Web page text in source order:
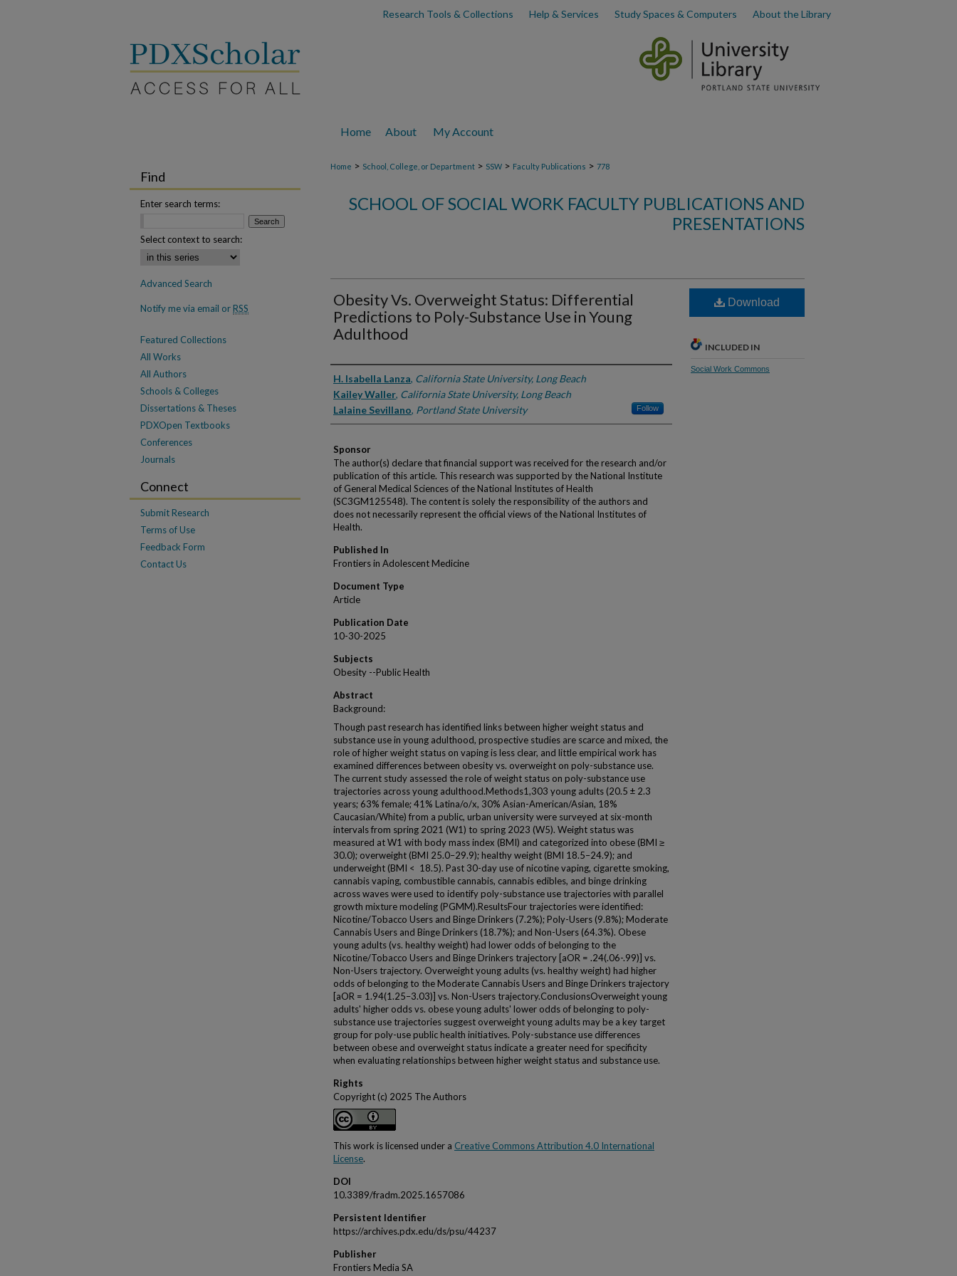
Research Tools & Collections Help & Services Study Spaces & Computers About the Library
Home About My Account
Home > School, College, or Department > SSW > Faculty Publications > 778
SCHOOL OF SOCIAL WORK FACULTY PUBLICATIONS AND
PRESENTATIONS
Obesity Vs. Overweight Status: Differential
Predictions to Poly-Substance Use in Young
Adulthood
Authors
H. Isabella Lanza, California State University, Long Beach
Kailey Waller, California State University, Long Beach
Lalaine Sevillano, Portland State University Follow
Sponsor
The author(s) declare that financial support was received for the research and/or
publication of this article. This research was supported by the National Institute
of General Medical Sciences of the National Institutes of Health
(SC3GM125548). The content is solely the responsibility of the authors and
does not necessarily represent the official views of the National Institutes of
Health.
Published In
Frontiers in Adolescent Medicine
Document Type
Article
Publication Date
10-30-2025
Subjects
Obesity --Public Health
Abstract
Background:
Though past research has identified links between higher weight status and
substance use in young adulthood, prospective studies are scarce and mixed, the
role of higher weight status on vaping is less clear, and little empirical work has
examined differences between obesity vs. overweight on poly-substance use.
The current study assessed the role of weight status on poly-substance use
trajectories across young adulthood.Methods1,303 young adults (20.5 ± 2.3
years; 63% female; 41% Latina/o/x, 30% Asian-American/Asian, 18%
Caucasian/White) from a public, urban university were surveyed at six-month
intervals from spring 2021 (W1) to spring 2023 (W5). Weight status was
measured at W1 with body mass index (BMI) and categorized into obese (BMI ≥
30.0); overweight (BMI 25.0–29.9); healthy weight (BMI 18.5–24.9); and
underweight (BMI < 18.5). Past 30-day use of nicotine vaping, cigarette smoking,
cannabis vaping, combustible cannabis, cannabis edibles, and binge drinking
across waves were used to identify poly-substance use trajectories with parallel
growth mixture modeling (PGMM).ResultsFour trajectories were identified:
Nicotine/Tobacco Users and Binge Drinkers (7.2%); Poly-Users (9.8%); Moderate
Cannabis Users and Binge Drinkers (18.7%); and Non-Users (64.3%). Obese
young adults (vs. healthy weight) had lower odds of belonging to the
Nicotine/Tobacco Users and Binge Drinkers trajectory [aOR = .24(.06-.99)] vs.
Non-Users trajectory. Overweight young adults (vs. healthy weight) had higher
odds of belonging to the Moderate Cannabis Users and Binge Drinkers trajectory
[aOR = 1.94(1.25–3.03)] vs. Non-Users trajectory.ConclusionsOverweight young
adults' higher odds vs. obese young adults' lower odds of belonging to poly-
substance use trajectories suggest overweight young adults may be a key target
group for poly-use public health initiatives. Poly-substance use differences
between obese and overweight status indicate a greater need for specificity
when evaluating relationships between higher weight status and substance use.
Rights
Copyright (c) 2025 The Authors
This work is licensed under a Creative Commons Attribution 4.0 International
License.
DOI
10.3389/fradm.2025.1657086
Persistent Identifier
https://archives.pdx.edu/ds/psu/44237
Publisher
Frontiers Media SA
Download
INCLUDED IN
Social Work Commons
Find
Enter search terms:
Select context to search:
Advanced Search
Notify me via email orRSS
Featured Collections
All Works
All Authors
Schools & Colleges
Dissertations & Theses
PDXOpen Textbooks
Conferences
Journals
Connect
Submit Research
Terms of Use
Feedback Form
Contact Us